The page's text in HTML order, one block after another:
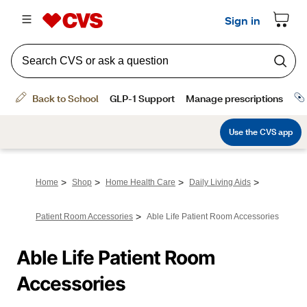
Home > Shop > Home Health Care > Daily Living Aids >
Patient Room Accessories > Able Life Patient Room Accessories
Able Life Patient Room
Accessories